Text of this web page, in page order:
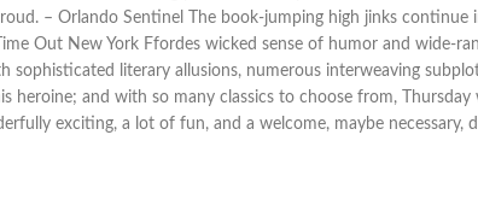
– Orlando Sentinel The book-jumping high jinks continue
Out New York Ffordes wicked sense of humor and wide-
literary allusions, numerous interweaving
and with so many classics to choose from, Thursday
exciting, a lot of fun, and a welcome, maybe